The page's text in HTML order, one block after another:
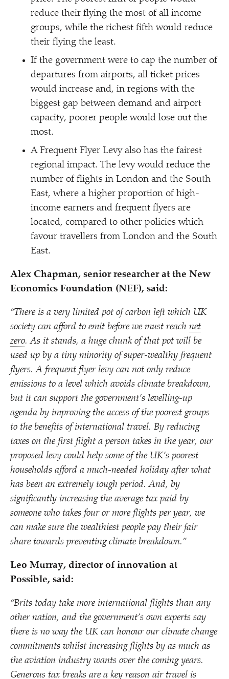
reduce their flying the most of all income
groups, while the richest fifth would reduce
their flying the least.
If the government were to cap the number of
departures from airports, all ticket prices
would increase and, in regions with the
biggest gap between demand and airport
capacity, poorer people would lose out the
most.
A Frequent Flyer Levy also has the fairest
regional impact. The levy would reduce the
number of flights in London and the South
East, where a higher proportion of high-
income earners and frequent flyers are
located, compared to other policies which
favour travellers from London and the South
East.
Alex Chapman, senior researcher at the New
Economics Foundation (NEF), said:
“There is a very limited pot of carbon left which UK
society can afford to emit before we must reach net
zero. As it stands, a huge chunk of that pot will be
used up by a tiny minority of super-wealthy frequent
flyers. A frequent flyer levy can not only reduce
emissions to a level which avoids climate breakdown,
but it can support the government’s levelling-up
agenda by improving the access of the poorest groups
to the benefits of international travel. By reducing
taxes on the first flight a person takes in the year, our
proposed levy could help some of the UK’s poorest
households afford a much-needed holiday after what
has been an extremely tough period. And, by
significantly increasing the average tax paid by
someone who takes four or more flights per year, we
can make sure the wealthiest people pay their fair
share towards preventing climate breakdown.”
Leo Murray, director of innovation at
Possible, said:
“Brits today take more international flights than any
other nation, and the government’s own experts say
there is no way the UK can honour our climate change
commitments whilst increasing flights by as much as
the aviation industry wants over the coming years.
Generous tax breaks are a key reason air travel is